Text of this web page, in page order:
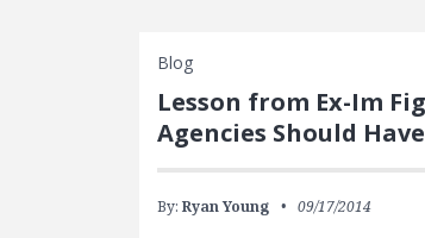
Blog
Lesson from Ex-Im
Agencies Should
By:Ryan Young 09/17/2014